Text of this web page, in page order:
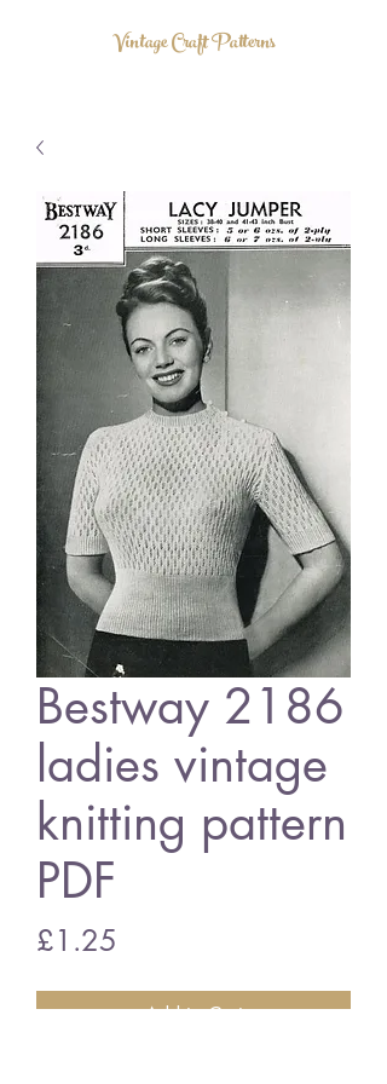
Vintage Craft Patterns
Bestway 2186
ladies vintage
knitting pattern
PDF
£1.25
Add to Cart